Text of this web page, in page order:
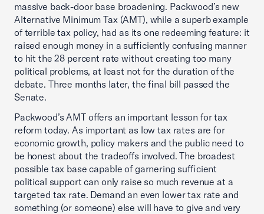
massive back-door base broadening. Packwood’s new
Alternative Minimum Tax (AMT), while a superb example
of terrible tax policy, had as its one redeeming feature: it
raised enough money in a sufficiently confusing manner
to hit the 28 percent rate without creating too many
political problems, at least not for the duration of the
debate. Three months later, the final bill passed the
Senate.
Packwood’s AMT offers an important lesson for tax
reform today. As important as low tax rates are for
economic growth, policy makers and the public need to
be honest about the tradeoffs involved. The broadest
possible tax base capable of garnering sufficient
political support can only raise so much revenue at a
targeted tax rate. Demand an even lower tax rate and
something (or someone) else will have to give and very